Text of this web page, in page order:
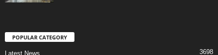
POPULAR CATEGORY
Latest News 3698